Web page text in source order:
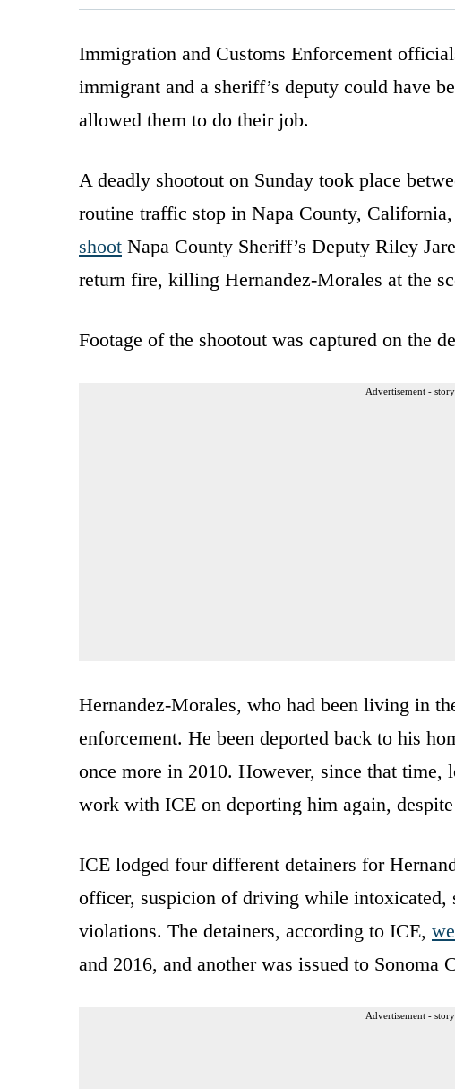
Immigration and Customs Enforcement
immigrant and a sheriff’s deputy could have
allowed them to do their job.
A deadly shootout on Sunday took place
routine traffic stop in Napa County,
shoot Napa County Sheriff’s Deputy Riley
return fire, killing Hernandez-Morales at the
Footage of the shootout was captured on the
Advertisement -
Hernandez-Morales, who had been living in
enforcement. He been deported back to his
once more in 2010. However, since that
work with ICE on deporting him again,
ICE lodged four different detainers for
officer, suspicion of driving while intoxicated,
violations. The detainers, according to ICE,
and 2016, and another was issued to Sonoma
Advertisement -